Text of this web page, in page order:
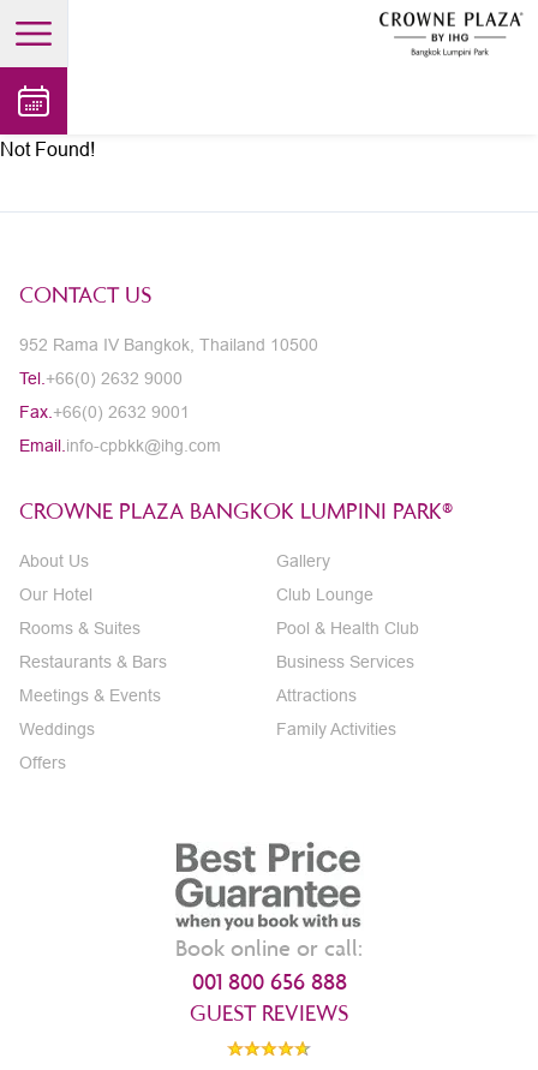
open main menu
Not Found!
CONTACT US
952 Rama IV Bangkok, Thailand 10500
Tel. +66(0) 2632 9000
Fax. +66(0) 2632 9001
Email. info-cpbkk@ihg.com
CROWNE PLAZA BANGKOK LUMPINI PARK®
About Us
Our Hotel
Rooms & Suites
Restaurants & Bars
Meetings & Events
Weddings
Offers
Gallery
Club Lounge
Pool & Health Club
Business Services
Attractions
Family Activities
Book online or call:
001 800 656 888
GUEST REVIEWS